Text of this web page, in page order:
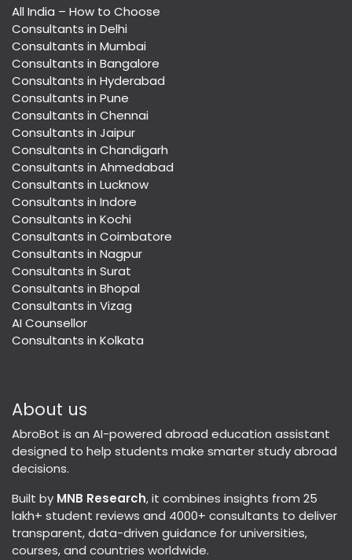
All India – How to Choose
Consultants in Delhi
Consultants in Mumbai
Consultants in Bangalore
Consultants in Hyderabad
Consultants in Pune
Consultants in Chennai
Consultants in Jaipur
Consultants in Chandigarh
Consultants in Ahmedabad
Consultants in Lucknow
Consultants in Indore
Consultants in Kochi
Consultants in Coimbatore
Consultants in Nagpur
Consultants in Surat
Consultants in Bhopal
Consultants in Vizag
AI Counsellor
Consultants in Kolkata
About us
AbroBot is an AI-powered abroad education assistant
designed to help students make smarter study abroad
decisions.
Built by MNB Research, it combines insights from 25
lakh+ student reviews and 4000+ consultants to deliver
transparent, data-driven guidance for universities,
courses, and countries worldwide.